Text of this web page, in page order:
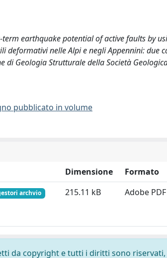
term earthquake potential of active faults by
deformativi nelle Alpi e negli Appennini: due
di Geologia Strutturale della Società
pubblicato in volume
Dimensione
Formato
archvio 215.11 kB Adobe PDF
da copyright e tutti i diritti sono riservati,